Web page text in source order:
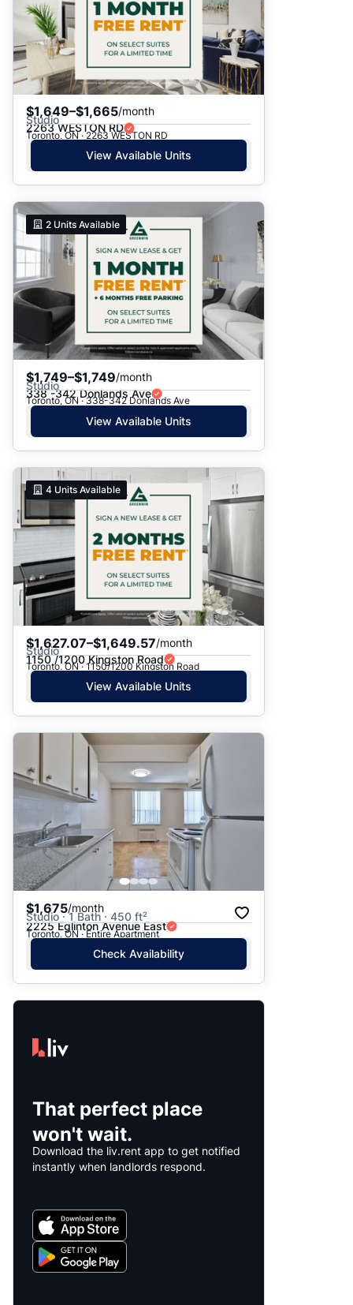
$1,649–$1,665/month
Studio
2263 WESTON RD
Toronto, ON · 2263 WESTON RD
View Available Units
2 Units Available
$1,749–$1,749/month
Studio
338 -342 Donlands Ave
Toronto, ON · 338-342 Donlands Ave
View Available Units
4 Units Available
$1,627.07–$1,649.57/month
Studio
1150 /1200 Kingston Road
Toronto, ON · 1150/1200 Kingston Road
View Available Units
$1,675/month
Studio · 1 Bath · 450 ft²
2225 Eglinton Avenue East
Toronto, ON · Entire Apartment
Check Availability
That perfect place
won't wait.
Download the liv.rent app to get notified
instantly when landlords respond.